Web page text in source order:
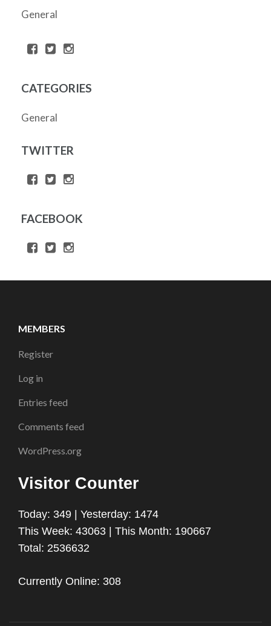
General
CATEGORIES
General
TWITTER
FACEBOOK
MEMBERS
Register
Log in
Entries feed
Comments feed
WordPress.org
Visitor Counter
Today: 349 | Yesterday: 1474
This Week: 43063 | This Month: 190667
Total: 2536632
Currently Online: 308